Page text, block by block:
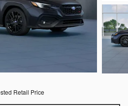
Retail Price